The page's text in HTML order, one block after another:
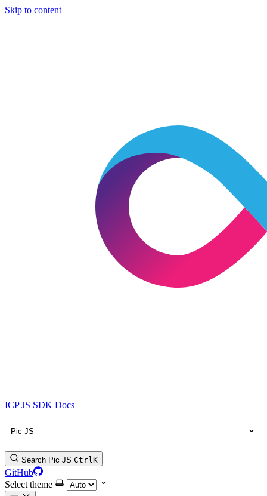
Skip to content
ICP JS SDK Docs
Pic JS
Search Pic JS CtrlK
GitHub
Select theme